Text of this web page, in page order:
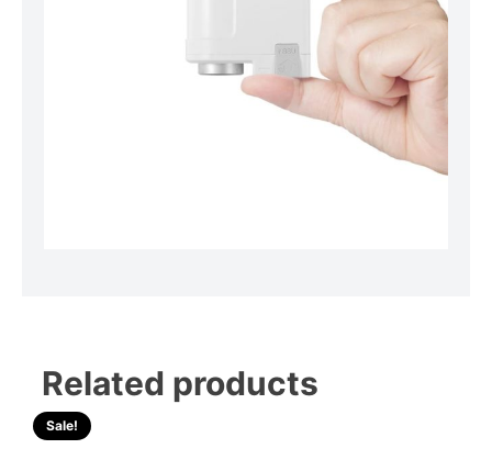
Related products
Sale!